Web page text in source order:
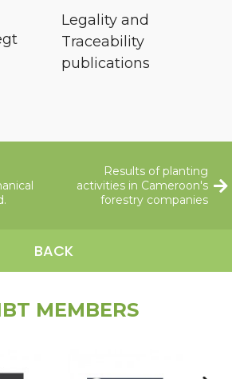
Legality and
Traceability
publications
BACK
Results of planting
activities in Cameroon's
forestry companies
MEMBERS